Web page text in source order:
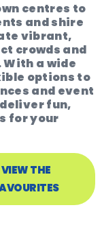
centres to
and shire
vibrant,
crowds and
a wide
options to
and event
fun,
for your
VIEW THE